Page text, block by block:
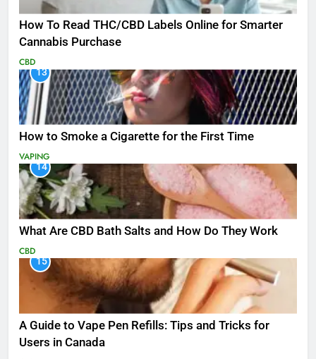
How To Read THC/CBD Labels Online for Smarter
Cannabis Purchase
CBD
13
How to Smoke a Cigarette for the First Time
VAPING
14
What Are CBD Bath Salts and How Do They Work
CBD
15
A Guide to Vape Pen Refills: Tips and Tricks for
Users in Canada